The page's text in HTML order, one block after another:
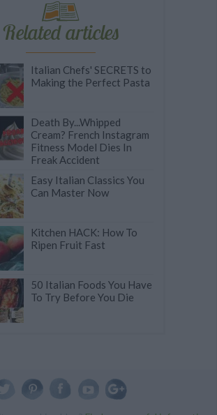
Related articles
Italian Chefs' SECRETS to
Making the Perfect Pasta
Death By...Whipped
Cream? French Instagram
Fitness Model Dies In
Freak Accident
Easy Italian Classics You
Can Master Now
Kitchen HACK: How To
Ripen Fruit Fast
50 Italian Foods You Have
To Try Before You Die